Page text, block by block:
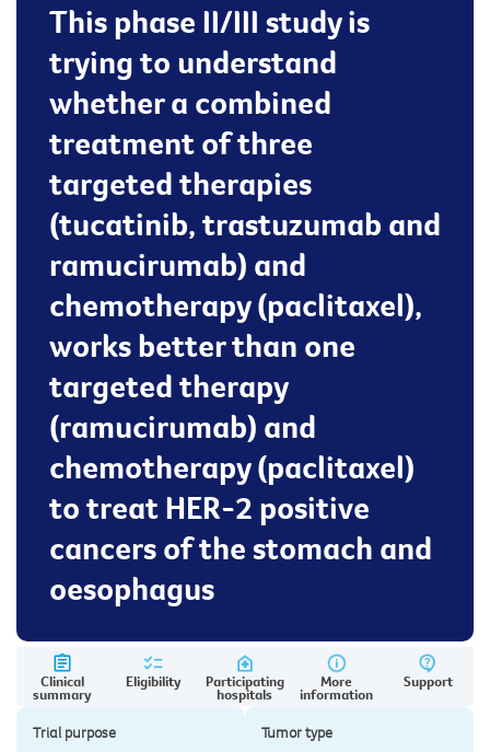
This phase II/III study is
trying to understand
whether a combined
treatment of three
targeted therapies
(tucatinib, trastuzumab and
ramucirumab) and
chemotherapy (paclitaxel),
works better than one
targeted therapy
(ramucirumab) and
chemotherapy (paclitaxel)
to treat HER-2 positive
cancers of the stomach and
oesophagus
Clinical
summary
Eligibility Participating
hospitals
More
information
Support
Trial purpose Tumor type